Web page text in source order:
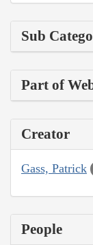
Sub
Part of
Creator
Gass, Patrick
People